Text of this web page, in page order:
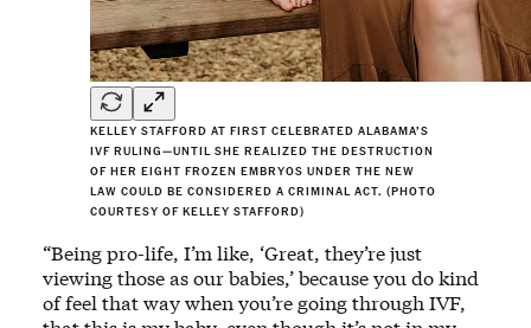
KELLEY STAFFORD AT FIRST CELEBRATED ALABAMA’S
IVF RULING—UNTIL SHE REALIZED THE DESTRUCTION
OF HER EIGHT FROZEN EMBRYOS UNDER THE NEW
LAW COULD BE CONSIDERED A CRIMINAL ACT. (PHOTO
COURTESY OF KELLEY STAFFORD)
“Being pro-life, I’m like, ‘Great, they’re just
viewing those as our babies,’ because you do kind
of feel that way when you’re going through IVF,